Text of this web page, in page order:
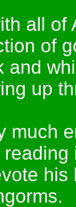
all of
of
and
up
much
reading
his